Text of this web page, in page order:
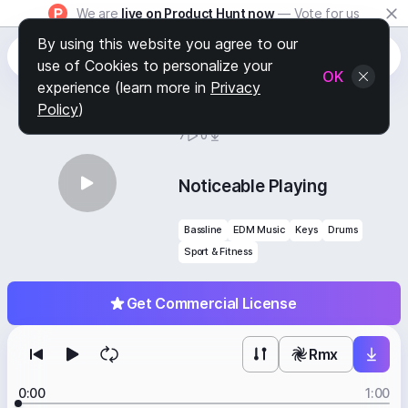
We are live on Product Hunt now — Vote for us
7 0
Get Commercial License
Noticeable Playing
Bassline EDM Music Keys
Drums
Sport & Fitness
Rmx
0:00 1:00
By using this website you agree to our
use of Cookies to personalize your
experience (learn more in Privacy
Policy)
OK